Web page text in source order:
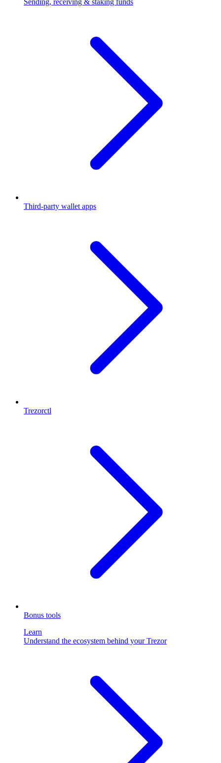
Third-party wallet apps
Trezorctl
Bonus tools
Learn
Understand the ecosystem behind your Trezor